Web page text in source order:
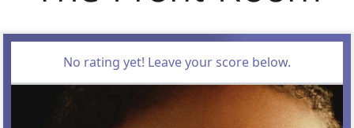
No rating yet! Leave your score below.